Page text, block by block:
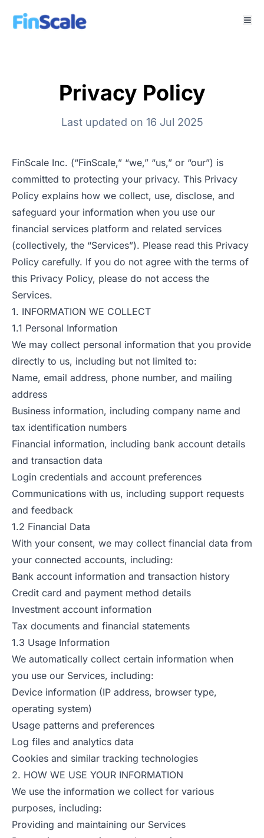
Privacy Policy
Last updated on 16 Jul 2025
FinScale Inc. (“FinScale,” “we,” “us,” or “our”) is
committed to protecting your privacy. This Privacy
Policy explains how we collect, use, disclose, and
safeguard your information when you use our
financial services platform and related services
(collectively, the “Services”). Please read this Privacy
Policy carefully. If you do not agree with the terms of
this Privacy Policy, please do not access the
Services.
1. INFORMATION WE COLLECT
1.1 Personal Information
We may collect personal information that you provide
directly to us, including but not limited to:
Name, email address, phone number, and mailing
address
Business information, including company name and
tax identification numbers
Financial information, including bank account details
and transaction data
Login credentials and account preferences
Communications with us, including support requests
and feedback
1.2 Financial Data
With your consent, we may collect financial data from
your connected accounts, including:
Bank account information and transaction history
Credit card and payment method details
Investment account information
Tax documents and financial statements
1.3 Usage Information
We automatically collect certain information when
you use our Services, including:
Device information (IP address, browser type,
operating system)
Usage patterns and preferences
Log files and analytics data
Cookies and similar tracking technologies
2. HOW WE USE YOUR INFORMATION
We use the information we collect for various
purposes, including:
Providing and maintaining our Services